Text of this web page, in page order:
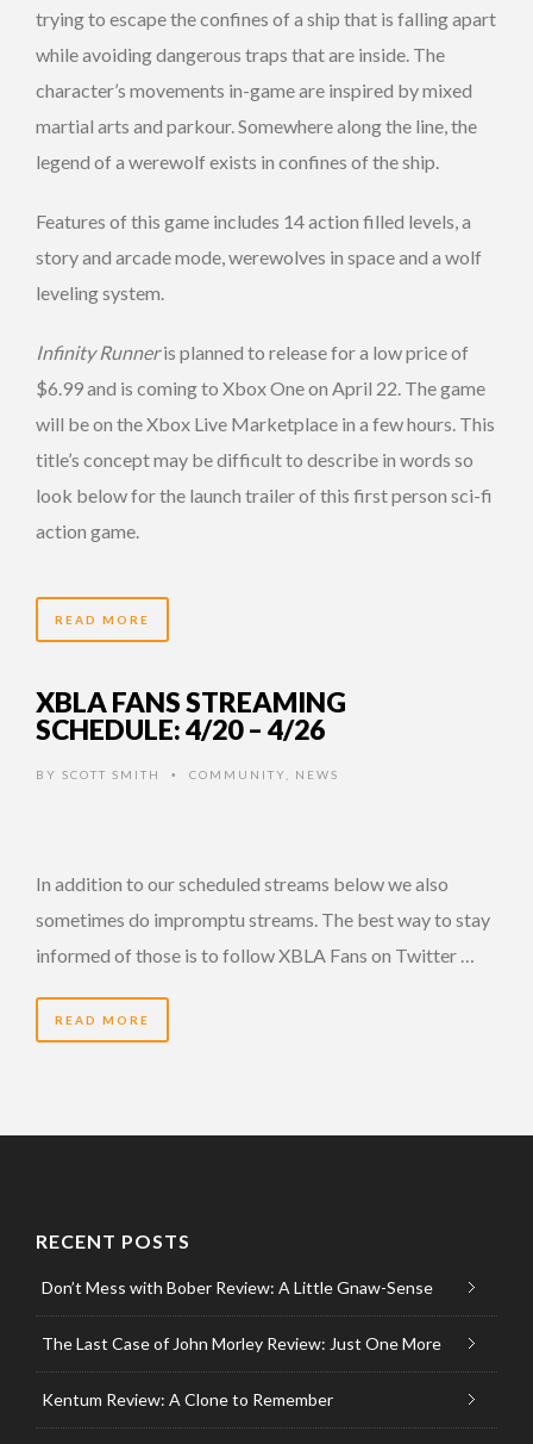
trying to escape the confines of a ship that is falling apart
while avoiding dangerous traps that are inside. The
character’s movements in-game are inspired by mixed
martial arts and parkour. Somewhere along the line, the
legend of a werewolf exists in confines of the ship.
Features of this game includes 14 action filled levels, a
story and arcade mode, werewolves in space and a wolf
leveling system.
Infinity Runneris planned to release for a low price of
$6.99 and is coming to Xbox One on April 22. The game
will be on the Xbox Live Marketplace in a few hours. This
title’s concept may be difficult to describe in words so
look below for the launch trailer of this first person sci-fi
action game.
READ MORE
XBLA FANS STREAMING
SCHEDULE: 4/20 – 4/26
BY SCOTT SMITH • COMMUNITY NEWS
In addition to our scheduled streams below we also
sometimes do impromptu streams. The best way to stay
informed of those is to follow XBLA Fans on Twitter …
READ MORE
RECENT POSTS
Don’t Mess with Bober Review: A Little Gnaw-Sense
The Last Case of John Morley Review: Just One More
Kentum Review: A Clone to Remember